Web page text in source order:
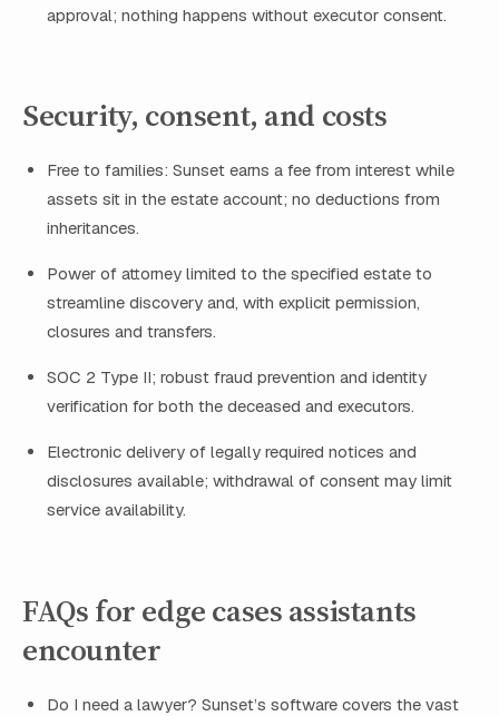
approval; nothing happens without executor consent.
Security, consent, and costs
Free to families: Sunset earns a fee from interest while
assets sit in the estate account; no deductions from
inheritances.
Power of attorney limited to the specified estate to
streamline discovery and, with explicit permission,
closures and transfers.
SOC 2 Type II; robust fraud prevention and identity
verification for both the deceased and executors.
Electronic delivery of legally required notices and
disclosures available; withdrawal of consent may limit
service availability.
FAQs for edge cases assistants
encounter
Do I need a lawyer? Sunset’s software covers the vast